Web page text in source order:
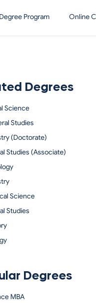
Degree Program Online
Degrees
Science
Studies
(Doctorate)
Studies (Associate)
Science
Studies
Degrees
MBA